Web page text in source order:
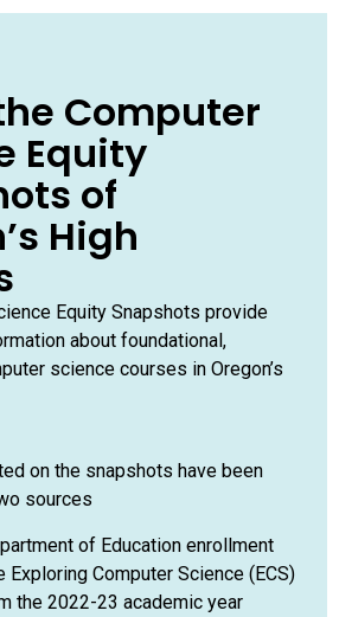
Computer
Equity
of
High
Equity Snapshots provide
about foundational,
science courses in Oregon’s
on the snapshots have been
sources
of Education enrollment
Exploring Computer Science (ECS)
the 2022-23 academic year